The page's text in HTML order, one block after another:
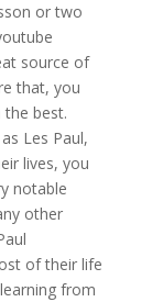
or two
source of
that, you
best.
Les Paul,
lives, you
notable
other
of their life
from